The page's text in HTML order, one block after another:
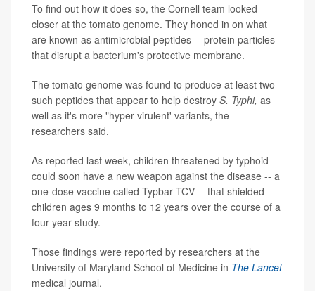
To find out how it does so, the Cornell team looked
closer at the tomato genome. They honed in on what
are known as antimicrobial peptides -- protein particles
that disrupt a bacterium's protective membrane.
The tomato genome was found to produce at least two
such peptides that appear to help destroy S. Typhi, as
well as it's more "hyper-virulent' variants, the
researchers said.
As reported last week, children threatened by typhoid
could soon have a new weapon against the disease -- a
one-dose vaccine called Typbar TCV -- that shielded
children ages 9 months to 12 years over the course of a
four-year study.
Those findings were reported by researchers at the
University of Maryland School of Medicine in The Lancet
medical journal.